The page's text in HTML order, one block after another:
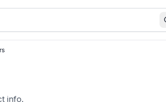
info.